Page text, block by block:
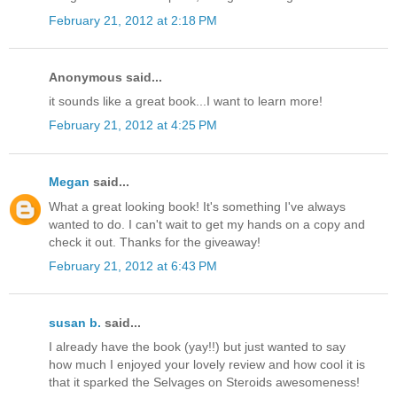
February 21, 2012 at 2:18 PM
Anonymous said...
it sounds like a great book...I want to learn more!
February 21, 2012 at 4:25 PM
Megan said...
What a great looking book! It's something I've always
wanted to do. I can't wait to get my hands on a copy and
check it out. Thanks for the giveaway!
February 21, 2012 at 6:43 PM
susan b. said...
I already have the book (yay!!) but just wanted to say
how much I enjoyed your lovely review and how cool it is
that it sparked the Selvages on Steroids awesomeness!